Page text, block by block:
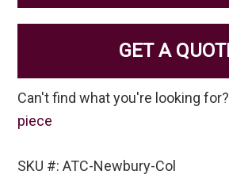
GET A
Can't find what you're looking for?
piece
SKU #: ATC-Newbury-Col